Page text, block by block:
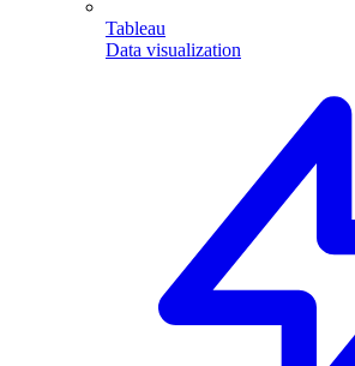
Tableau
Data visualization